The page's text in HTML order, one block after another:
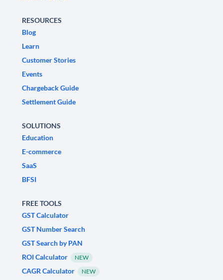
RESOURCES
Blog
Learn
Customer Stories
Events
Chargeback Guide
Settlement Guide
SOLUTIONS
Education
E-commerce
SaaS
BFSI
FREE TOOLS
GST Calculator
GST Number Search
GST Search by PAN
ROI Calculator
NEW
CAGR Calculator NEW